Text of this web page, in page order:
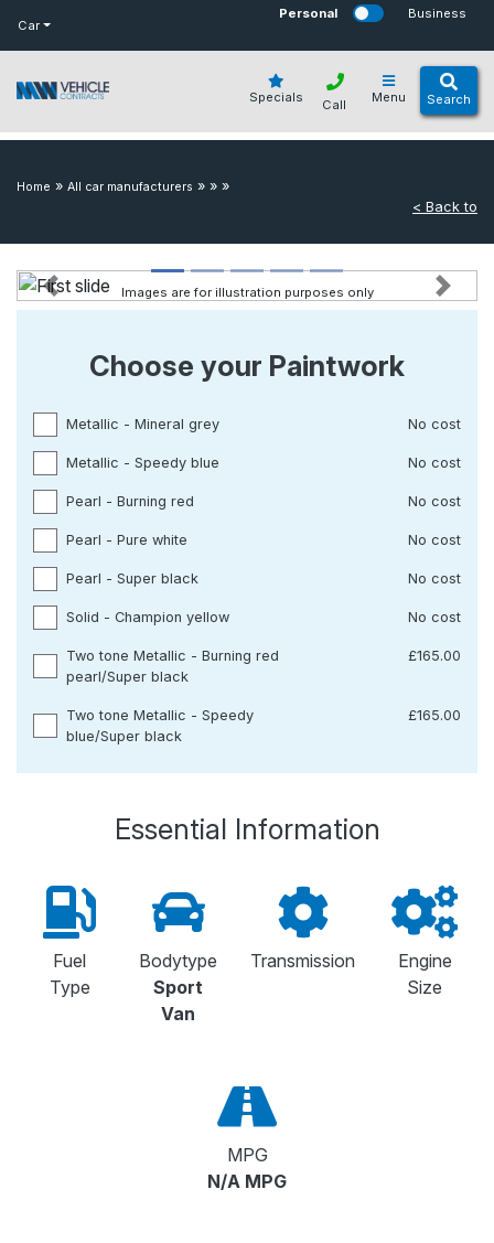
Car
Personal Business
Specials Menu Search
Call
Home » All car manufacturers » » »
< Back to
Previous Next
Images are for illustration purposes only
Choose your Paintwork
Metallic - Mineral grey No cost
Metallic - Speedy blue No cost
Pearl - Burning red No cost
Pearl - Pure white No cost
Pearl - Super black No cost
Solid - Champion yellow No cost
Two tone Metallic - Burning red
pearl/Super black
£165.00
Two tone Metallic - Speedy
blue/Super black
£165.00
Essential Information
Fuel
Type
Bodytype
Sport
Van
Transmission
Engine
Size
MPG
N/A MPG